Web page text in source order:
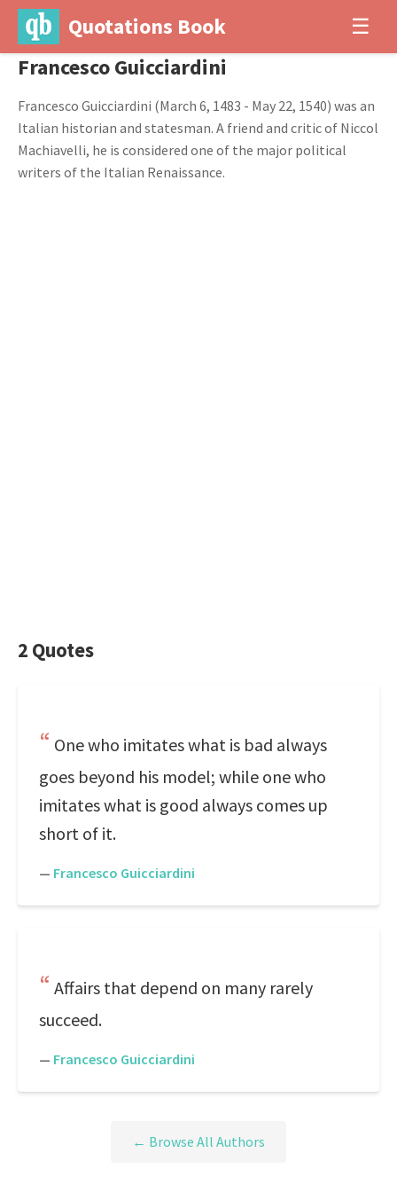
Quotations Book ☰
Francesco Guicciardini
Francesco Guicciardini (March 6, 1483 - May 22, 1540) was an
Italian historian and statesman. A friend and critic of Niccol
Machiavelli, he is considered one of the major political
writers of the Italian Renaissance.
2 Quotes
One who imitates what is bad always
goes beyond his model; while one who
imitates what is good always comes up
short of it.
— Francesco Guicciardini
Affairs that depend on many rarely
succeed.
— Francesco Guicciardini
← Browse All Authors